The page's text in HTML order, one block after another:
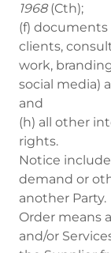
1968(Cth);
(f) documents
clients,
work,
social media)
and
(h) all other
rights.
Notice
demand or
another Party.
Order means
and/or